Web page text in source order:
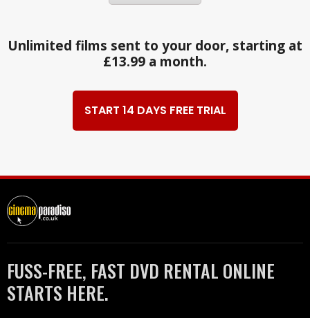
Unlimited films sent to your door, starting at
£13.99 a month.
START 14 DAYS FREE TRIAL
FUSS-FREE, FAST DVD RENTAL ONLINE
STARTS HERE.